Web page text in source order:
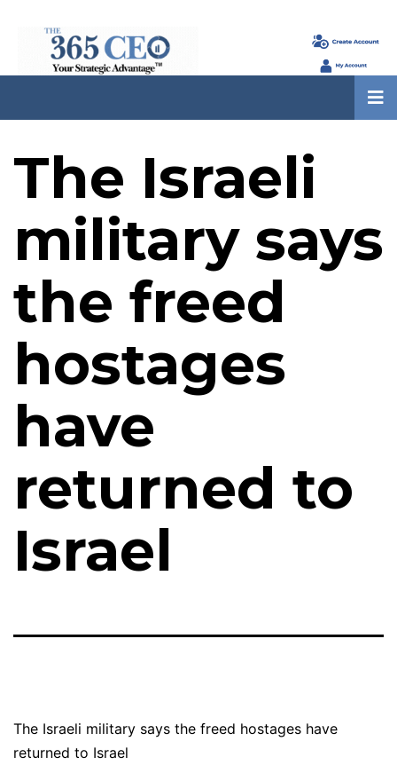
The Israeli
military says
the freed
hostages
have
returned to
Israel
The Israeli military says the freed hostages have
returned to Israel